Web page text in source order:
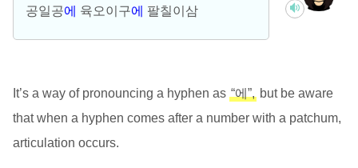
공일공에 육오이구에 팔칠이삼
It’s a way of pronouncing a hyphen as “에”, but be aware
that when a hyphen comes after a number with a patchum,
articulation occurs.